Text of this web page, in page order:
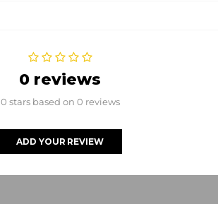
0 reviews
0 stars based on 0 reviews
ADD YOUR REVIEW